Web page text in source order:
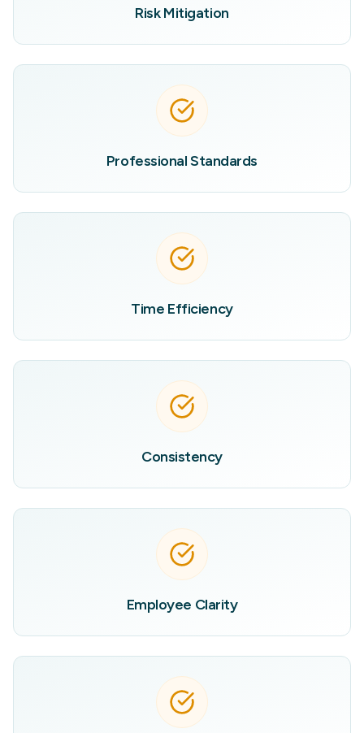
Risk Mitigation
Professional Standards
Time Efficiency
Consistency
Employee Clarity